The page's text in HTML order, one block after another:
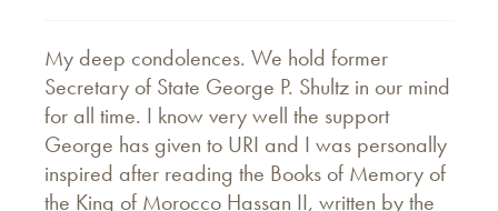
My deep condolences. We hold former
Secretary of State George P. Shultz in our mind
for all time. I know very well the support
George has given to URI and I was personally
inspired after reading the Books of Memory of
the King of Morocco Hassan II, written by the